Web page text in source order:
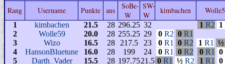
Rang Username Punkte aus
SoBe-
W
SW-
W
kimbachen
1 kimbachen 21.5 28 296.25 32 1 R2 1
2
Wolle59 20.0 28 255.25 29 0 R2 0 R1
3
Wizo 16.5 28 217.5 23 0 R1 0 R2 1 R1
½
4
HansonBluetune 16.0 28 199 24 0 R1 0 R2 0 R1
0
5
Darth_Vader 15.5 28 197.7521.5 0 R1 ½ R2 1 R1
0